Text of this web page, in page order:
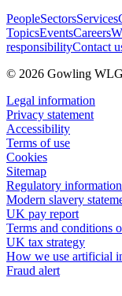
PeopleSectorsServices
TopicsEventsCareers
responsibilityContact
© 2026 Gowling
Legal information
Privacy statement
Accessibility
Terms of use
Cookies
Sitemap
Regulatory information
Modern slavery
UK pay report
Terms and conditions
UK tax strategy
How we use artificial
Fraud alert